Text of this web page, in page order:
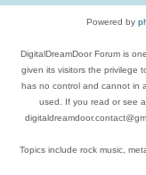
Powered by
DigitalDreamDoor Forum is
given its visitors the privilege
has no control and cannot in
used. If you read or see
Topics include rock music,